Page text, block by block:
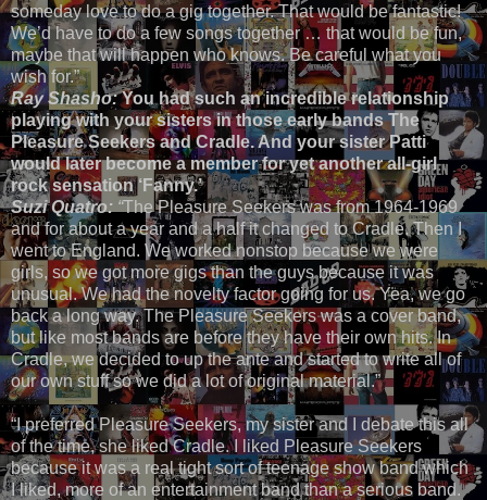
someday love to do a gig together. That would be fantastic!
We’d have to do a few songs together … that would be fun,
maybe that will happen who knows. Be careful what you
wish for.”
Ray Shasho:You had such an incredible relationship
playing with your sisters in those early bands The
Pleasure Seekers and Cradle. And your sister Patti
would later become a member for yet another all-girl
rock sensation ‘Fanny.’
Suzi Quatro: “The Pleasure Seekers was from 1964-1969
and for about a year and a half it changed to Cradle. Then I
went to England. We worked nonstop because we were
girls, so we got more gigs than the guys because it was
unusual. We had the novelty factor going for us. Yea, we go
back a long way. The Pleasure Seekers was a cover band,
but like most bands are before they have their own hits. In
Cradle, we decided to up the ante and started to write all of
our own stuff so we did a lot of original material.”
“I preferred Pleasure Seekers, my sister and I debate this all
of the time, she liked Cradle. I liked Pleasure Seekers
because it was a real tight sort of teenage show band which
I liked, more of an entertainment band than a serious band.